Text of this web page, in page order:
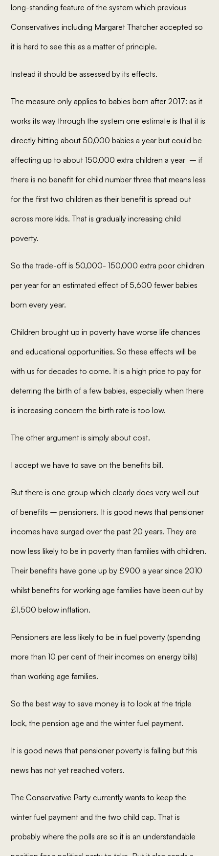
long-standing feature of the system which previous
Conservatives including Margaret Thatcher accepted so
it is hard to see this as a matter of principle.
Instead it should be assessed by its effects.
The measure only applies to babies born after 2017: as it
works its way through the system one estimate is that it is
directly hitting about 50,000 babies a year but could be
affecting up to about 150,000 extra children a year – if
there is no benefit for child number three that means less
for the first two children as their benefit is spread out
across more kids. That is gradually increasing child
poverty.
So the trade-off is 50,000- 150,000 extra poor children
per year for an estimated effect of 5,600 fewer babies
born every year.
Children brought up in poverty have worse life chances
and educational opportunities. So these effects will be
with us for decades to come. It is a high price to pay for
deterring the birth of a few babies, especially when there
is increasing concern the birth rate is too low.
The other argument is simply about cost.
I accept we have to save on the benefits bill.
But there is one group which clearly does very well out
of benefits – pensioners. It is good news that pensioner
incomes have surged over the past 20 years. They are
now less likely to be in poverty than families with children.
Their benefits have gone up by £900 a year since 2010
whilst benefits for working age families have been cut by
£1,500 below inflation.
Pensioners are less likely to be in fuel poverty (spending
more than 10 per cent of their incomes on energy bills)
than working age families.
So the best way to save money is to look at the triple
lock, the pension age and the winter fuel payment.
It is good news that pensioner poverty is falling but this
news has not yet reached voters.
The Conservative Party currently wants to keep the
winter fuel payment and the two child cap. That is
probably where the polls are so it is an understandable